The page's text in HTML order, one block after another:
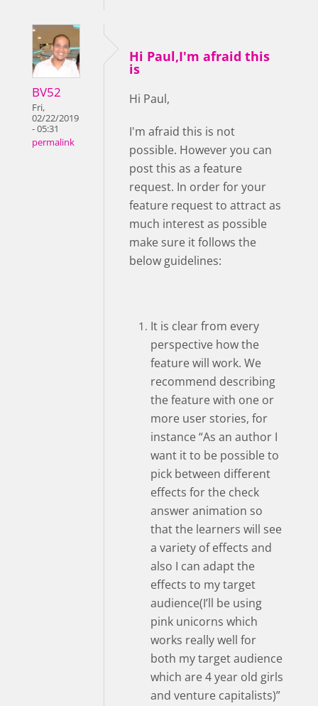
BV52
Fri,
02/22/2019
- 05:31
permalink
Hi Paul,I'm afraid this
is
Hi Paul,
I'm afraid this is not
possible. However you can
post this as a feature
request. In order for your
feature request to attract as
much interest as possible
make sure it follows the
below guidelines:
It is clear from every
perspective how the
feature will work. We
recommend describing
the feature with one or
more user stories, for
instance “As an author I
want it to be possible to
pick between different
effects for the check
answer animation so
that the learners will see
a variety of effects and
also I can adapt the
effects to my target
audience(I’ll be using
pink unicorns which
works really well for
both my target audience
which are 4 year old girls
and venture capitalists)”